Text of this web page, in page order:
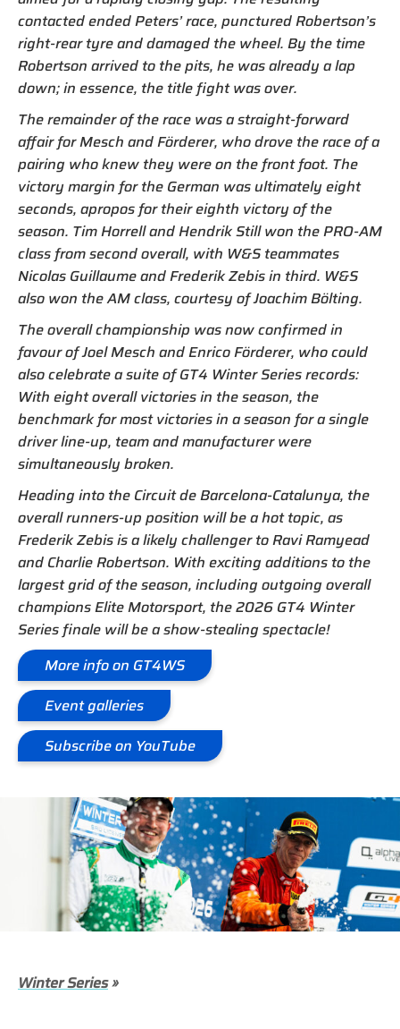
contacted ended Peters’ race, punctured Robertson’s
right-rear tyre and damaged the wheel. By the time
Robertson arrived to the pits, he was already a lap
down; in essence, the title fight was over.
The remainder of the race was a straight-forward
affair for Mesch and Förderer, who drove the race of a
pairing who knew they were on the front foot. The
victory margin for the German was ultimately eight
seconds, apropos for their eighth victory of the
season. Tim Horrell and Hendrik Still won the PRO-AM
class from second overall, with W&S teammates
Nicolas Guillaume and Frederik Zebis in third. W&S
also won the AM class, courtesy of Joachim Bölting.
The overall championship was now confirmed in
favour of Joel Mesch and Enrico Förderer, who could
also celebrate a suite of GT4 Winter Series records:
With eight overall victories in the season, the
benchmark for most victories in a season for a single
driver line-up, team and manufacturer were
simultaneously broken.
Heading into the Circuit de Barcelona-Catalunya, the
overall runners-up position will be a hot topic, as
Frederik Zebis is a likely challenger to Ravi Ramyead
and Charlie Robertson. With exciting additions to the
largest grid of the season, including outgoing overall
champions Elite Motorsport, the 2026 GT4 Winter
Series finale will be a show-stealing spectacle!
More info on GT4WS
Event galleries
Subscribe on YouTube
Winter Series»